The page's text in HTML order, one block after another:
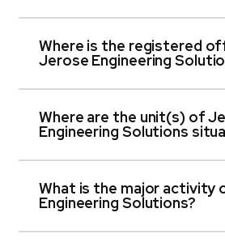
Where is the registered
Jerose Engineering
Where are the unit(s) of
Engineering Solutions
What is the major activity
Engineering Solutions?